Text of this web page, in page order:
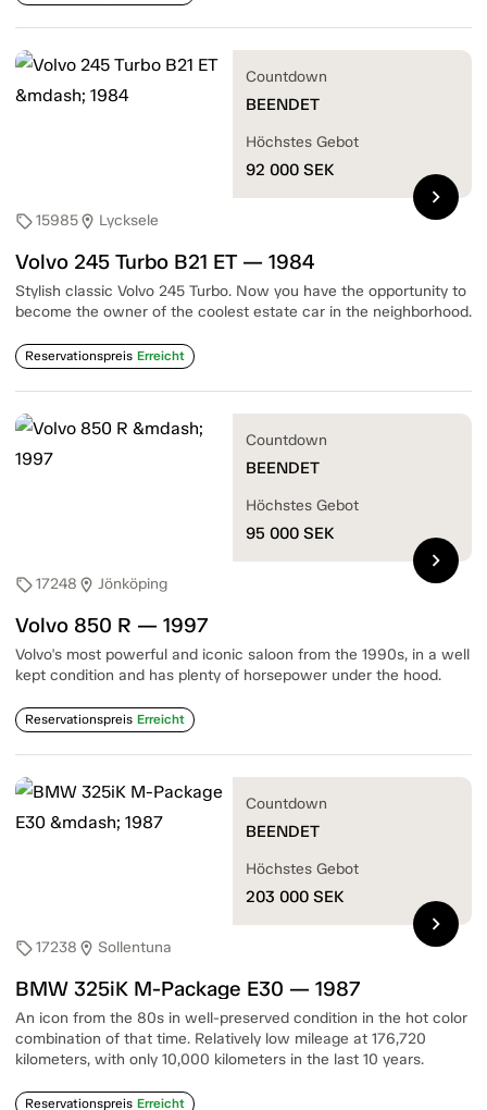
sell15985location_on Lycksele
Volvo 245 Turbo B21 ET — 1984
Stylish classic Volvo 245 Turbo. Now you have the opportunity to
become the owner of the coolest estate car in the neighborhood.
Reservationspreis Erreicht
Countdown
BEENDET
Höchstes Gebot
92 000 SEK
chevron_right
sell17248 location_on Jönköping
Volvo 850 R — 1997
Volvo's most powerful and iconic saloon from the 1990s, in a well
kept condition and has plenty of horsepower under the hood.
Reservationspreis Erreicht
Countdown
BEENDET
Höchstes Gebot
95 000 SEK
chevron_right
sell17238 location_on Sollentuna
BMW 325iK M-Package E30 — 1987
An icon from the 80s in well-preserved condition in the hot color
combination of that time. Relatively low mileage at 176,720
kilometers, with only 10,000 kilometers in the last 10 years.
Reservationspreis Erreicht
Countdown
BEENDET
Höchstes Gebot
203 000 SEK
chevron_right